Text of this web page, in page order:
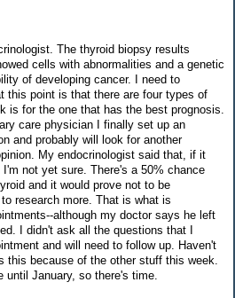
The thyroid biopsy results
cells with abnormalities and a genetic
of developing cancer. I need to
this point is that there are four types of
is for the one that has the best prognosis.
care physician I finally set up an
and probably will look for another
My endocrinologist said that, if it
not yet sure. There's a 50% chance
and it would prove not to be
research more. That is what is
although my doctor says he left
I didn't ask all the questions that I
and will need to follow up. Haven't
this because of the other stuff this week.
until January, so there's time.